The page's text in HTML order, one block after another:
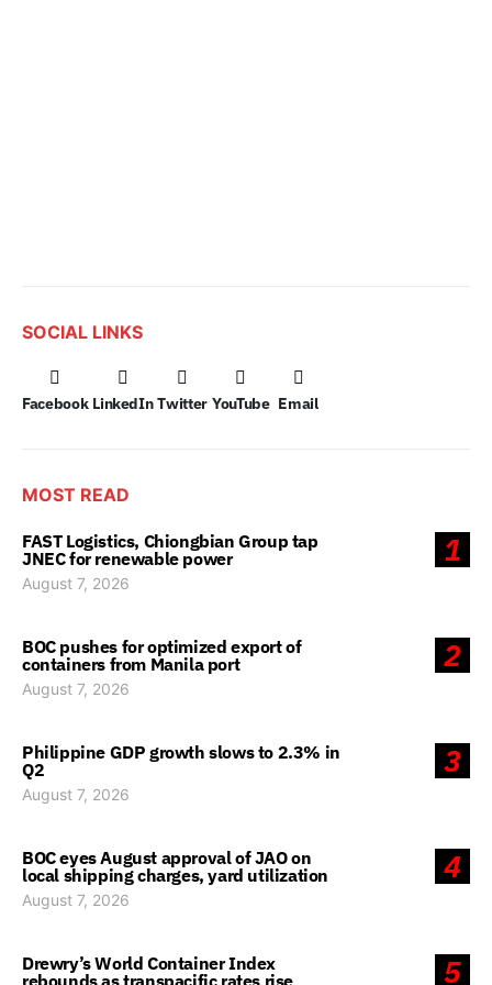
SOCIAL LINKS
Facebook LinkedIn Twitter YouTube Email
MOST READ
1
FAST Logistics, Chiongbian Group tap
JNEC for renewable power
August 7, 2026
2
BOC pushes for optimized export of
containers from Manila port
August 7, 2026
3
Philippine GDP growth slows to 2.3% in
Q2
August 7, 2026
4
BOC eyes August approval of JAO on
local shipping charges, yard utilization
August 7, 2026
5
Drewry’s World Container Index
rebounds as transpacific rates rise